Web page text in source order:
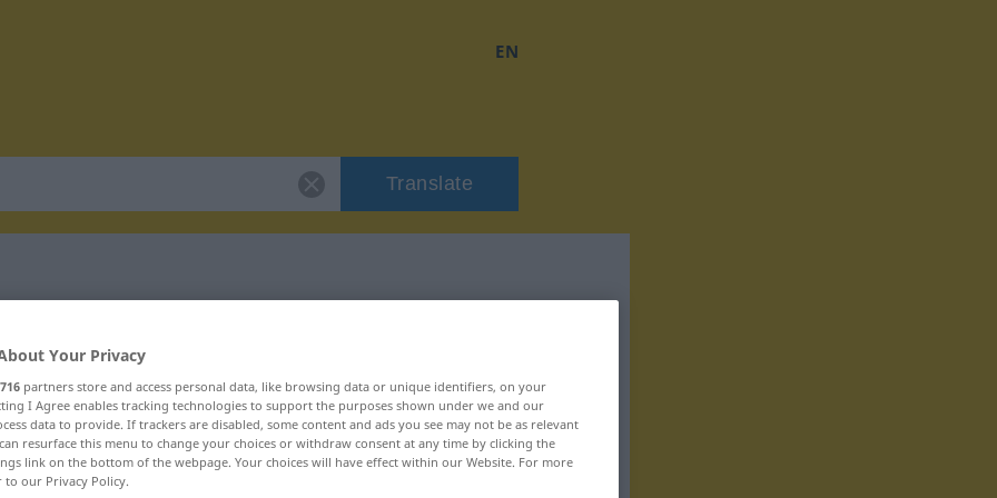
EN
Translate
Your Privacy
716 partners store and access personal data, like browsing data or unique identifiers, on your
I Agree enables tracking technologies to support the purposes shown under we and our
data to provide. If trackers are disabled, some content and ads you see may not be as relevant
resurface this menu to change your choices or withdraw consent at any time by clicking the
link on the bottom of the webpage. Your choices will have effect within our Website. For more
to our Privacy Policy.